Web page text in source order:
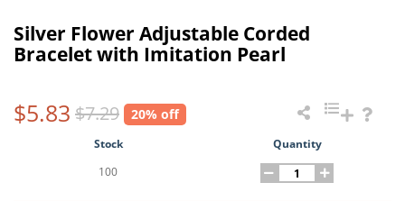
Silver Flower Adjustable Corded
Bracelet with Imitation Pearl
$5.83 $7.29 20% off
Stock
Quantity
100